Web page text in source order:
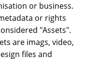
or business.
or rights
"Assets".
are imags, video,
files and